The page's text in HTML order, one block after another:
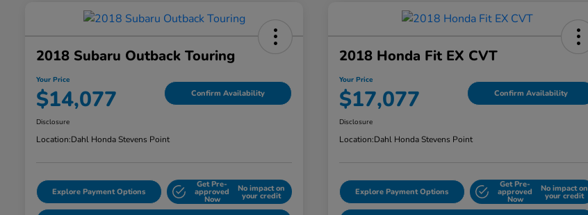
2018 Subaru Outback Touring
Your Price
$14,077 Confirm Availability
Disclosure
Location:Dahl Honda Stevens Point
Explore Payment Options
Get Pre-
approved
Now
No impact on
your credit
2018 Honda Fit EX CVT
Your Price
$17,077 Confirm Availability
Disclosure
Location:Dahl Honda Stevens Point
Explore Payment Options
Get Pre-
approved
Now
No impact on
your credit